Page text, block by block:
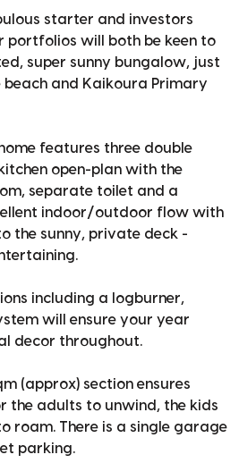
starter and investors
portfolios will both be keen to
super sunny bungalow, just
and Kaikoura Primary
features three double
open-plan with the
separate toilet and a
indoor/outdoor flow with
the sunny, private deck -
including a logburner,
will ensure your year
decor throughout.
(approx) section ensures
the adults to unwind, the kids
roam. There is a single garage
parking.